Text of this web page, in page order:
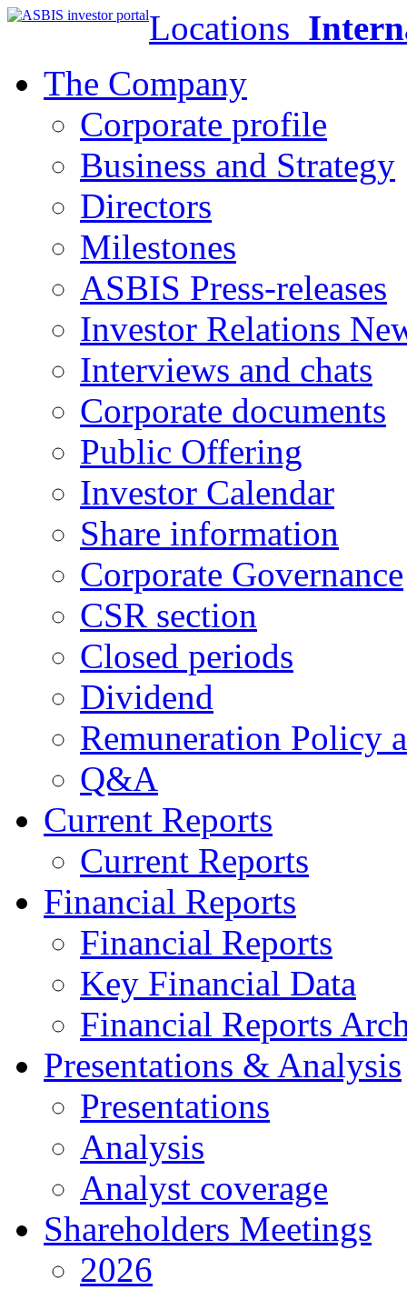
Locations
The Company
Corporate profile
Business and Strategy
Directors
Milestones
ASBIS Press-releases
Investor Relations
Interviews and chats
Corporate documents
Public Offering
Investor Calendar
Share information
Corporate Governance
CSR section
Closed periods
Dividend
Remuneration Policy
Q&A
Current Reports
Current Reports
Financial Reports
Financial Reports
Key Financial Data
Financial Reports
Presentations & Analysis
Presentations
Analysis
Analyst coverage
Shareholders Meetings
2026